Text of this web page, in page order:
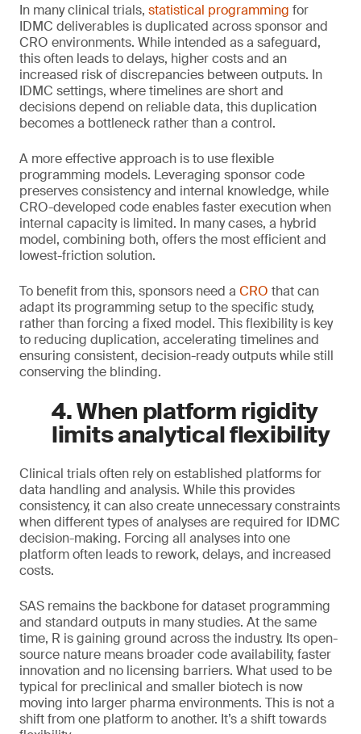
In many clinical trials, statistical programming for
IDMC deliverables is duplicated across sponsor and
CRO environments. While intended as a safeguard,
this often leads to delays, higher costs and an
increased risk of discrepancies between outputs. In
IDMC settings, where timelines are short and
decisions depend on reliable data, this duplication
becomes a bottleneck rather than a control.
A more effective approach is to use flexible
programming models. Leveraging sponsor code
preserves consistency and internal knowledge, while
CRO-developed code enables faster execution when
internal capacity is limited. In many cases, a hybrid
model, combining both, offers the most efficient and
lowest-friction solution.
To benefit from this, sponsors need a CRO that can
adapt its programming setup to the specific study,
rather than forcing a fixed model. This flexibility is key
to reducing duplication, accelerating timelines and
ensuring consistent, decision-ready outputs while still
conserving the blinding.
4. When platform rigidity
limits analytical flexibility
Clinical trials often rely on established platforms for
data handling and analysis. While this provides
consistency, it can also create unnecessary constraints
when different types of analyses are required for IDMC
decision-making. Forcing all analyses into one
platform often leads to rework, delays, and increased
costs.
SAS remains the backbone for dataset programming
and standard outputs in many studies. At the same
time, R is gaining ground across the industry. Its open-
source nature means broader code availability, faster
innovation and no licensing barriers. What used to be
typical for preclinical and smaller biotech is now
moving into larger pharma environments. This is not a
shift from one platform to another. It’s a shift towards